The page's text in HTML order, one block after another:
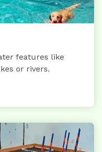
features like
or rivers.